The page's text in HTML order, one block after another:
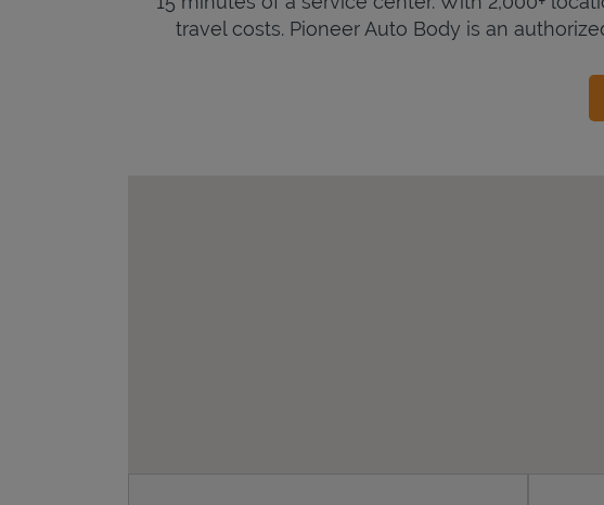
travel costs. Pioneer Auto Body is an